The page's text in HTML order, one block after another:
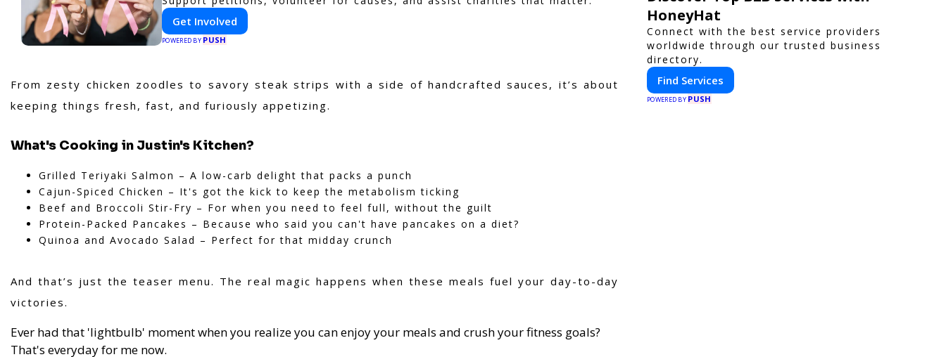
Get Involved
POWERED BY PUSH
From zesty chicken zoodles to savory steak strips with a side of handcrafted sauces, it’s about
keeping things fresh, fast, and furiously appetizing.
What's Cooking in Justin's Kitchen?
Grilled Teriyaki Salmon – A low-carb delight that packs a punch
Cajun-Spiced Chicken – It's got the kick to keep the metabolism ticking
Beef and Broccoli Stir-Fry – For when you need to feel full, without the guilt
Protein-Packed Pancakes – Because who said you can't have pancakes on a diet?
Quinoa and Avocado Salad – Perfect for that midday crunch
And that’s just the teaser menu. The real magic happens when these meals fuel your day-to-day
victories.
Ever had that 'lightbulb' moment when you realize you can enjoy your meals and crush your fitness goals?
That's everyday for me now.
HoneyHat
Connect with the best service providers
worldwide through our trusted business
directory.
Find Services
POWERED BY PUSH